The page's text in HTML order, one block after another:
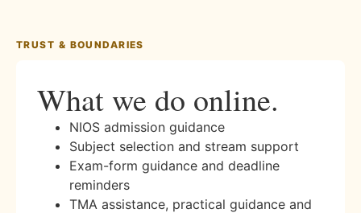
TRUST & BOUNDARIES
What we do online.
NIOS admission guidance
Subject selection and stream support
Exam-form guidance and deadline
reminders
TMA assistance, practical guidance and